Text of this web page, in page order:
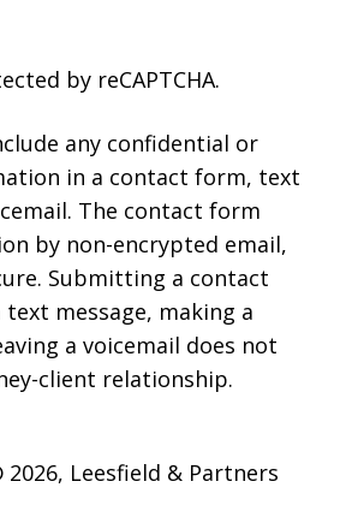
by reCAPTCHA.
any confidential or
in a contact form, text
The contact form
by non-encrypted email,
Submitting a contact
message, making a
a voicemail does not
client relationship.
Leesfield & Partners